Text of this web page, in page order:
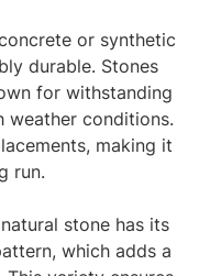
or synthetic
durable. Stones
for withstanding
weather conditions.
making it
run.
stone has its
which adds a